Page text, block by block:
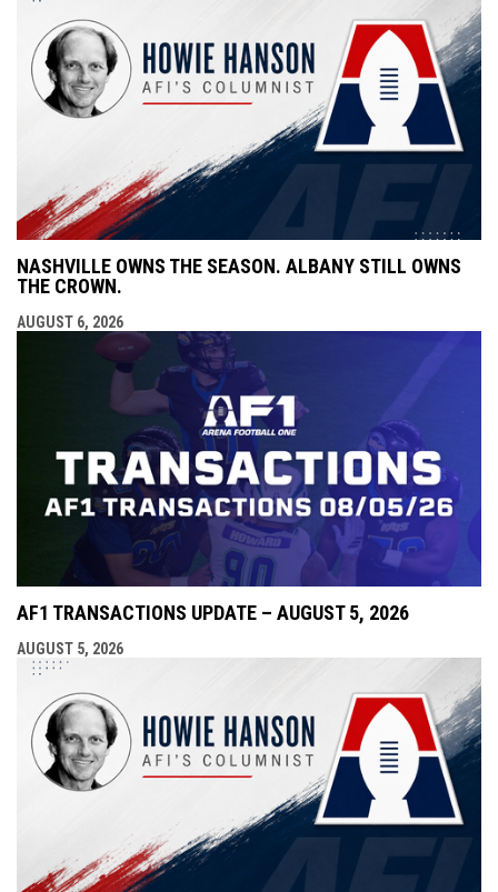
NASHVILLE OWNS THE SEASON. ALBANY STILL OWNS
THE CROWN.
AUGUST 6, 2026
AF1 TRANSACTIONS UPDATE – AUGUST 5, 2026
AUGUST 5, 2026